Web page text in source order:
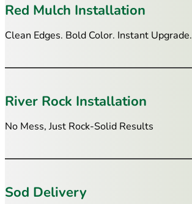
Red Mulch Installation
Clean Edges. Bold Color. Instant Upgrade.
River Rock Installation
No Mess, Just Rock-Solid Results
Sod Delivery